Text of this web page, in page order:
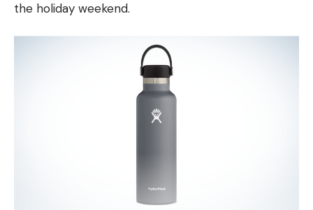
remain sharp and pointy for their entire lives.
Likewise, small channel, flathead, and blue catfish
have spines that can inflict a nasty wound.
Keep in mind that you’re most likely to get stuck by
a smaller cat spine while the fish is flopping on the
ground or twisting in the air as it dangles from the
around the back of the head placing your thumb
the holiday weekend.